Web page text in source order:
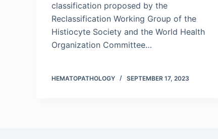
classification proposed by the
Reclassification Working Group of the
Histiocyte Society and the World Health
Organization Committee…
HEMATOPATHOLOGY SEPTEMBER 17, 2023